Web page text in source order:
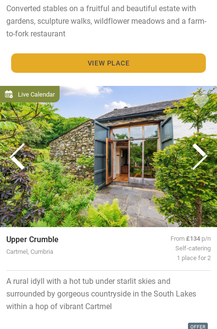
Converted stables on a fruitful and beautiful estate with
gardens, sculpture walks, wildflower meadows and a farm-
to-fork restaurant
VIEW PLACE
Live Calendar
Upper Crumble
Cartmel, Cumbria
From£134 p/n
Self-catering
1 place for 2
A rural idyll with a hot tub under starlit skies and
surrounded by gorgeous countryside in the South Lakes
within a hop of vibrant Cartmel
OFFER